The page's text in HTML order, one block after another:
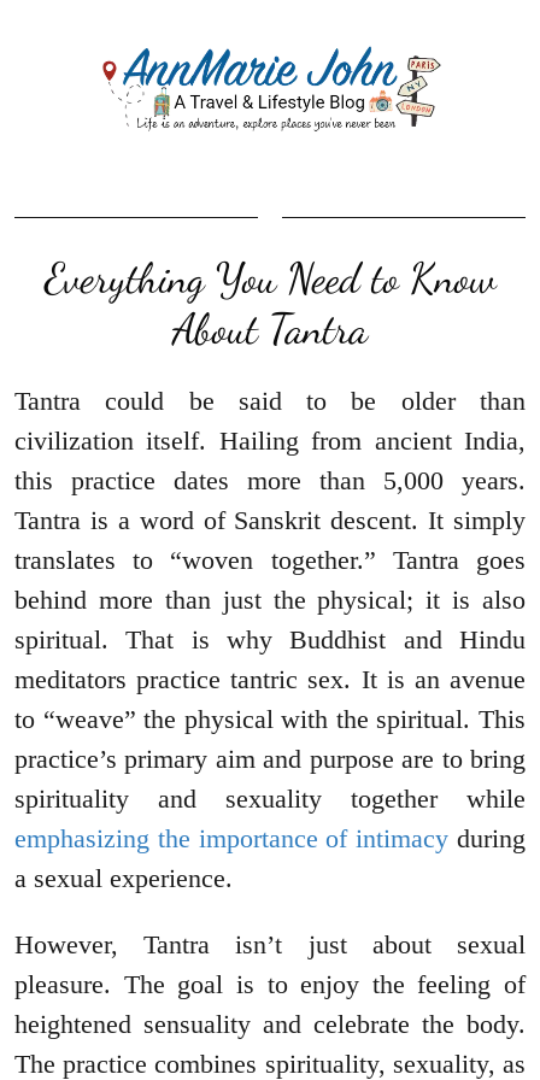
Everything You Need to Know
About Tantra
Tantra could be said to be older than
civilization itself. Hailing from ancient India,
this practice dates more than 5,000 years.
Tantra is a word of Sanskrit descent. It simply
translates to “woven together.” Tantra goes
behind more than just the physical; it is also
spiritual. That is why Buddhist and Hindu
meditators practice tantric sex. It is an avenue
to “weave” the physical with the spiritual. This
practice’s primary aim and purpose are to bring
spirituality and sexuality together while
emphasizing the importance of intimacy during
a sexual experience.
However, Tantra isn’t just about sexual
pleasure. The goal is to enjoy the feeling of
heightened sensuality and celebrate the body.
The practice combines spirituality, sexuality, as